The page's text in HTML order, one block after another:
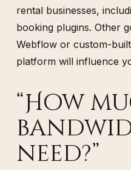
rental businesses,
booking plugins. Other
Webflow or custom-
platform will influence
“How
need?”